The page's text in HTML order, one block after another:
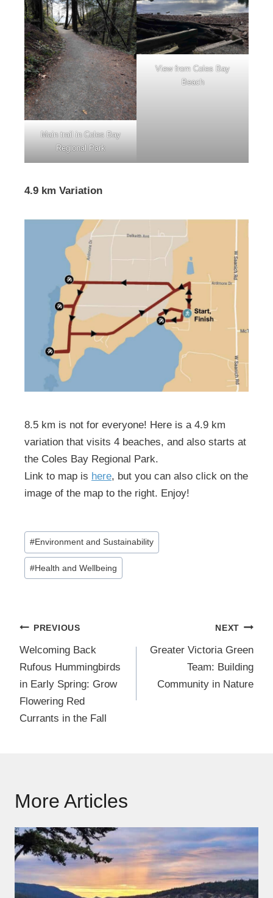
Main trail in Coles Bay
Regional Park
View from Coles Bay
Beach
4.9 km Variation
8.5 km is not for everyone! Here is a 4.9 km
variation that visits 4 beaches, and also starts at
the Coles Bay Regional Park.
Link to map is here, but you can also click on the
image of the map to the right. Enjoy!
Post
Tags:
#Environment and Sustainability
#Health and Wellbeing
Post
navigation
PREVIOUS
Welcoming Back
Rufous Hummingbirds
in Early Spring: Grow
Flowering Red
Currants in the Fall
NEXT
Greater Victoria Green
Team: Building
Community in Nature
More Articles